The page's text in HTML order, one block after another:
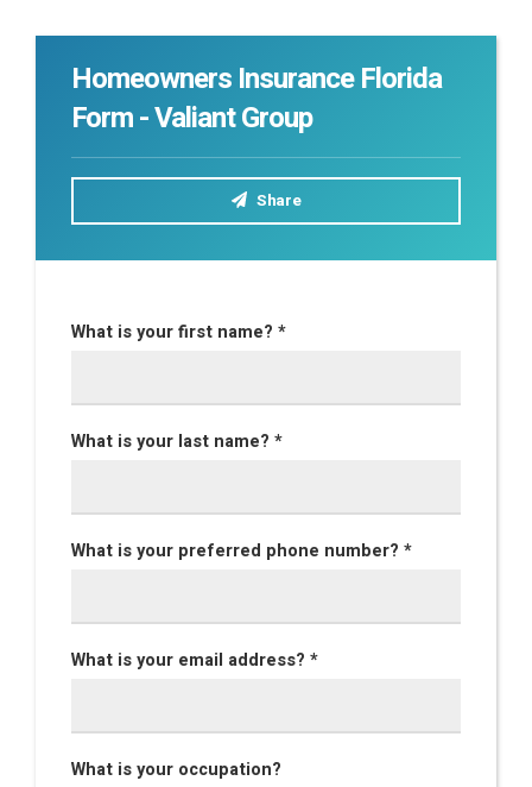
Homeowners Insurance Florida
Form - Valiant Group
Share
What is your first name? *
What is your last name? *
What is your preferred phone number? *
What is your email address? *
What is your occupation?